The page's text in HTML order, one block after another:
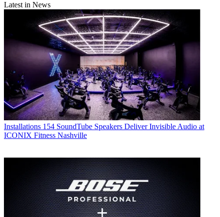
Latest in News
Installations 154 SoundTube Speakers Deliver Invisible Audio at
ICONIX Fitness Nashville